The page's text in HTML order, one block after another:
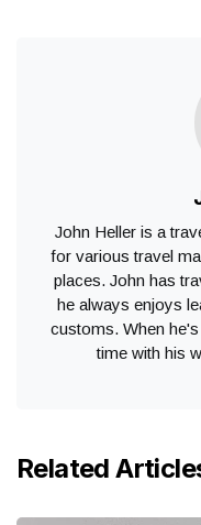
John Heller is a
for various travel
places. John has
he always enjoys
customs. When
time with his
Related